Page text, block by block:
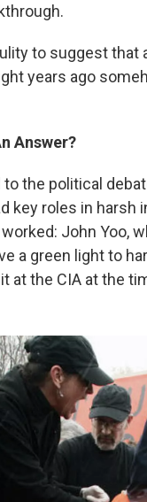
to suggest that
years ago
Answer?
to the political
key roles in
John Yoo,
a green light to
at the CIA at the